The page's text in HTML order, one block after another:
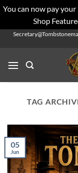
You can now pay
Shop
Skip
TAG
05
Jun